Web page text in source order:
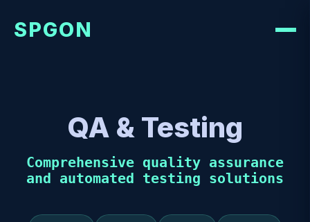
SPGON
QA & Testing
Comprehensive quality assurance
and automated testing solutions